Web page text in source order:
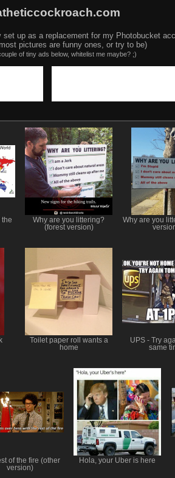
up as a replacement for my Photobucket
pictures are funny ones, or try to be)
of tiny ads below, whitelist me maybe? ;)
the
Why are you littering?
(forest version)
Why are you
Toilet paper roll wants a
home
UPS - Try
same
of the fire (other
version)
Hola, your Uber is here